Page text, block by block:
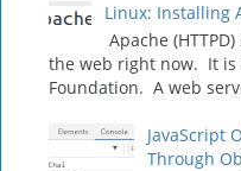
Linux: Installing
Apache
the web right now. It is
Foundation. A web
JavaScript
Through